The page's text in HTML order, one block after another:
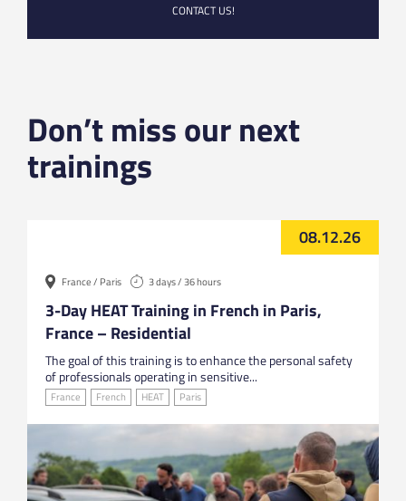
CONTACT US!
Don’t miss our next
trainings
08.12.26
France / Paris 3 days / 36 hours
3-Day HEAT Training in French in Paris,
France – Residential
The goal of this training is to enhance the personal safety
of professionals operating in sensitive...
France French HEAT Paris